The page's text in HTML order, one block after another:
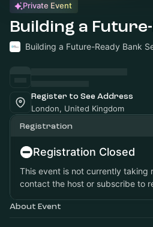
Private Event
Building a
Building a Future-Ready Bank
Register to See Address
London, United Kingdom
Registration
Registration Closed
This event is not currently taking
contact the host or subscribe to
About Event